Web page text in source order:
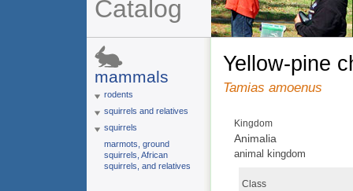
Catalog
mammals
rodents
squirrels and relatives
squirrels
marmots, ground
squirrels, African
squirrels, and relatives
yellow-pine
Tamias amoenus
Kingdom
Animalia
animal kingdom
Class